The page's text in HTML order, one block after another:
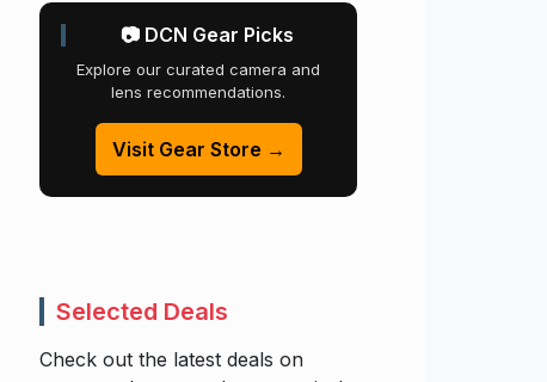
📷 DCN Gear Picks
Explore our curated camera and
lens recommendations.
Visit Gear Store →
Selected Deals
Check out the latest deals on